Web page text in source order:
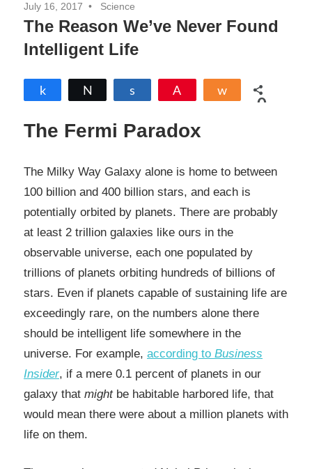
July 16, 2017 Science
The Reason We’ve Never Found
Intelligent Life
Share
0
The Fermi Paradox
The Milky Way Galaxy alone is home to between
100 billion and 400 billion stars, and each is
potentially orbited by planets. There are probably
at least 2 trillion galaxies like ours in the
observable universe, each one populated by
trillions of planets orbiting hundreds of billions of
stars. Even if planets capable of sustaining life are
exceedingly rare, on the numbers alone there
should be intelligent life somewhere in the
universe. For example, according to Business
Insider, if a mere 0.1 percent of planets in our
galaxy that mightbe habitable harbored life, that
would mean there were about a million planets with
life on them.